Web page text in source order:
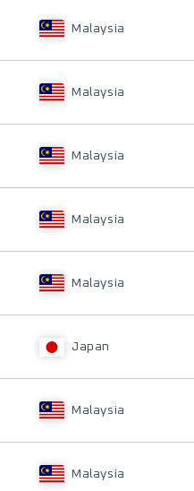
Malaysia
Malaysia
Malaysia
Malaysia
Malaysia
Japan
Malaysia
Malaysia